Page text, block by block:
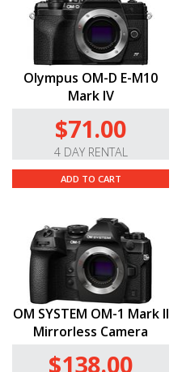
Olympus OM-D E-M10
Mark IV
$71.00
4 DAY RENTAL
ADD TO CART
OM SYSTEM OM-1 Mark II
Mirrorless Camera
$138.00